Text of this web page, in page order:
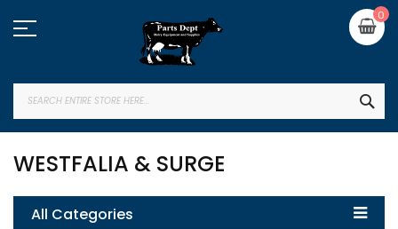
to
Content
0
WESTFALIA & SURGE
All Categories